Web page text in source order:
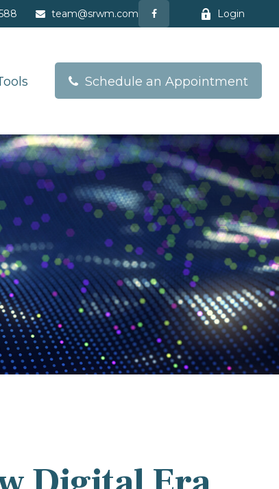
team@srwm.com Login
Schedule an Appointment